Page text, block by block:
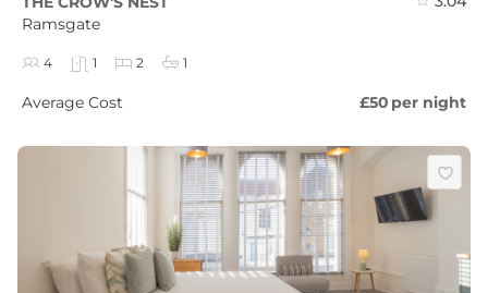
Ramsgate
4 1 2 1
Average Cost £50 per night